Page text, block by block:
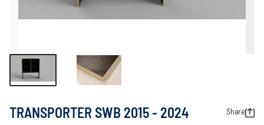
TRANSPORTER SWB 2015 - 2024
Share